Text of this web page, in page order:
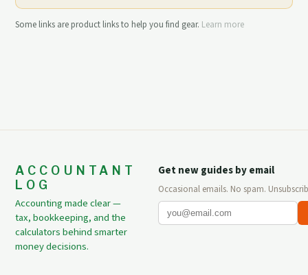
Some links are product links to help you find gear. Learn more
ACCOUNTANT
LOG
Accounting made clear —
tax, bookkeeping, and the
calculators behind smarter
money decisions.
Get new guides by email
Occasional emails. No spam.